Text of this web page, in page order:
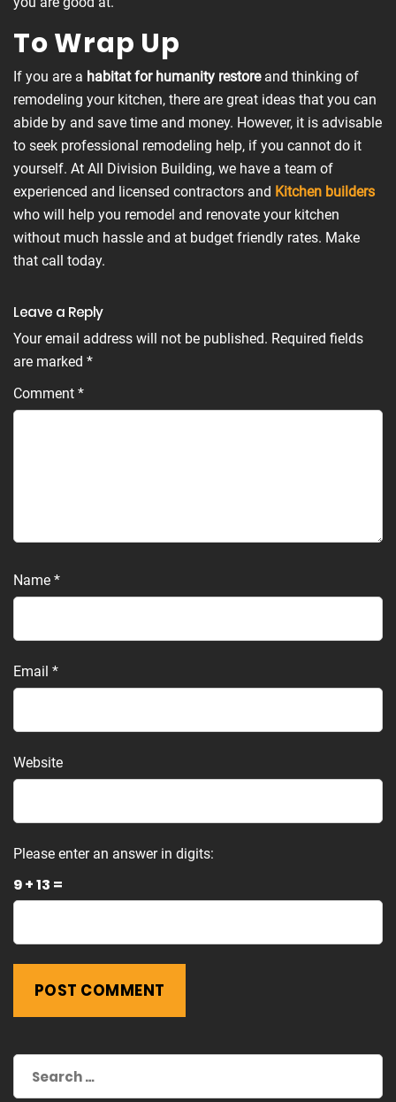
To Wrap Up
If you are a habitat for humanity restore and thinking of
remodeling your kitchen, there are great ideas that you can
abide by and save time and money. However, it is advisable
to seek professional remodeling help, if you cannot do it
yourself. At All Division Building, we have a team of
experienced and licensed contractors and Kitchen builders
who will help you remodel and renovate your kitchen
without much hassle and at budget friendly rates. Make
that call today.
Leave a Reply
Your email address will not be published. Required fields
are marked *
Comment *
Name *
Email *
Website
Please enter an answer in digits:
9 + 13 =